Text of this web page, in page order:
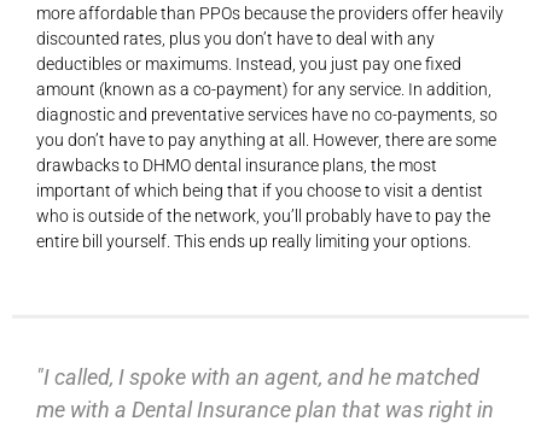
more affordable than PPOs because the providers offer heavily
discounted rates, plus you don’t have to deal with any
deductibles or maximums. Instead, you just pay one fixed
amount (known as a co-payment) for any service. In addition,
diagnostic and preventative services have no co-payments, so
you don’t have to pay anything at all. However, there are some
drawbacks to DHMO dental insurance plans, the most
important of which being that if you choose to visit a dentist
who is outside of the network, you’ll probably have to pay the
entire bill yourself. This ends up really limiting your options.
"I called, I spoke with an agent, and he matched
me with a Dental Insurance plan that was right in